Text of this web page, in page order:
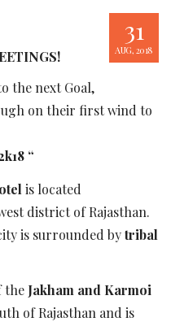
31
AUG, 2018
the next Goal,
on their first wind to
“
is located
district of Rajasthan.
is surrounded bytribal
the Jakham and Karmoi
of Rajasthan and is